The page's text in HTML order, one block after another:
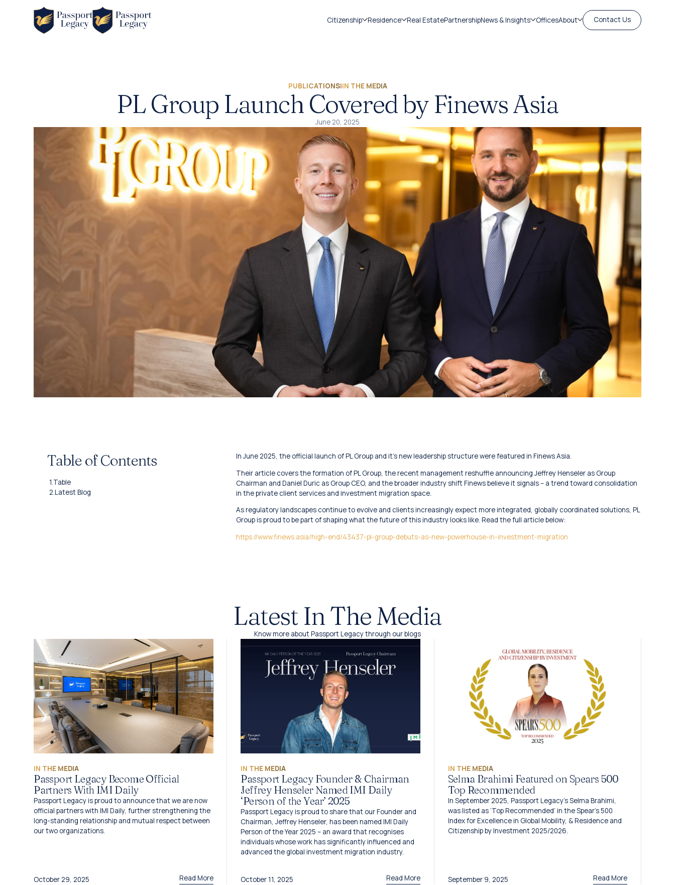
Citizenship Residence Real EstatePartnershipNews & Insights OfficesAbout Contact Us
PUBLICATIONS|IN THE MEDIA
PL Group Launch Covered by Finews Asia
June 20, 2025
Table of Contents
1.Table
2.Latest Blog
In June 2025, the official launch of PL Group and it’s new leadership structure were featured in Finews Asia.
Their article covers the formation of PL Group, the recent management reshuffle announcing Jeffrey Henseler as Group
Chairman and Daniel Duric as Group CEO, and the broader industry shift Finews believe it signals – a trend toward consolidation
in the private client services and investment migration space.
As regulatory landscapes continue to evolve and clients increasingly expect more integrated, globally coordinated solutions, PL
Group is proud to be part of shaping what the future of this industry looks like. Read the full article below:
https://www.finews.asia/high-end/43437-pl-group-debuts-as-new-powerhouse-in-investment-migration
Latest In The Media
Know more about Passport Legacy through our blogs
IN THE MEDIA
Passport Legacy Become Official
Partners With IMI Daily
Passport Legacy is proud to announce that we are now
official partners with IMI Daily, further strengthening the
long-standing relationship and mutual respect between
our two organizations.
October 29, 2025 Read More
IN THE MEDIA
Passport Legacy Founder & Chairman
Jeffrey Henseler Named IMI Daily
‘Person of the Year’ 2025
Passport Legacy is proud to share that our Founder and
Chairman, Jeffrey Henseler, has been named IMI Daily
Person of the Year 2025 – an award that recognises
individuals whose work has significantly influenced and
advanced the global investment migration industry.
October 11, 2025 Read More
IN THE MEDIA
Selma Brahimi Featured on Spears 500
Top Recommended
In September 2025, Passport Legacy’s Selma Brahimi,
was listed as ‘Top Recommended’ in the Spear’s 500
Index for Excellence in Global Mobility, & Residence and
Citizenship by Investment 2025/2026.
September 9, 2025 Read More